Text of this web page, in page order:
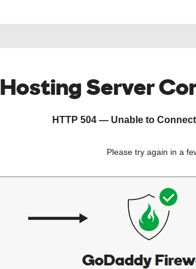
Hosting Server
HTTP 504 — Unable to
Please try again in a